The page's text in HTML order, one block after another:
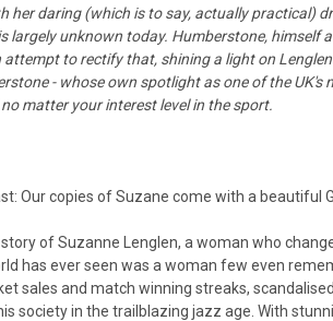
her daring (which is to say, actually practical)
largely unknown today. Humberstone, himself
attempt to rectify that, shining a light on
- whose own spotlight as one of the
matter your interest level in the sport.
Our copies of Suzane come with a beautiful
of Suzanne Lenglen, a woman who
has ever seen was a woman few even
sales and match winning streaks,
society in the trailblazing jazz age. With